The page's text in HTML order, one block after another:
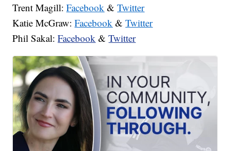
Trent Magill:Facebook &Twitter
Katie McGraw:Facebook &Twitter
Phil Sakal:Facebook &Twitter